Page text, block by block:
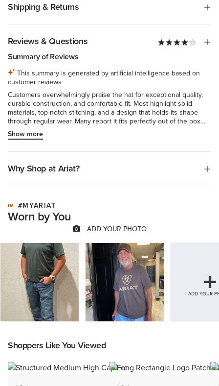
Shipping & Returns
Reviews & Questions
Summary of Reviews
This summary is generated by artificial intelligence based on
customer reviews
Customers overwhelmingly praise the hat for exceptional quality,
durable construction, and comfortable fit. Most highlight solid
materials, top-notch stitching, and a design that holds its shape
through regular wear. Many report it fits perfectly out of the box
with breathable fabric suitable for all-day wear. Reviewers
consistently commend its refined, classic aesthetic—the non-flat bill
initial stiffness or sizing concerns, but these represent minimal
feedback against strong overall satisfaction.
Show more
Why Shop at Ariat?
#MYARIAT
Worn by You
Shoppers Like You Viewed